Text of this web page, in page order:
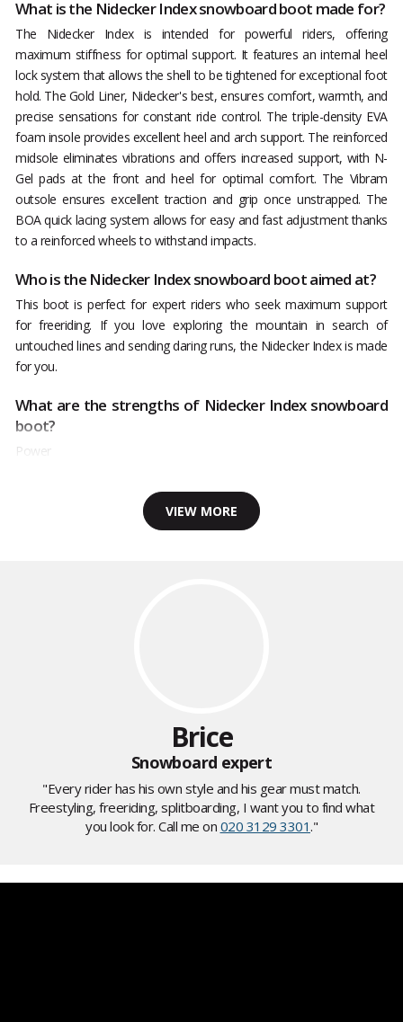
What is the Nidecker Index snowboard boot made for?
The Nidecker Index is intended for powerful riders, offering
maximum stiffness for optimal support. It features an internal heel
lock system that allows the shell to be tightened for exceptional foot
hold. The Gold Liner, Nidecker's best, ensures comfort, warmth, and
precise sensations for constant ride control. The triple-density EVA
foam insole provides excellent heel and arch support. The reinforced
midsole eliminates vibrations and offers increased support, with N-
Gel pads at the front and heel for optimal comfort. The Vibram
outsole ensures excellent traction and grip once unstrapped. The
BOA quick lacing system allows for easy and fast adjustment thanks
to a reinforced wheels to withstand impacts.
Who is the Nidecker Index snowboard boot aimed at?
This boot is perfect for expert riders who seek maximum support
for freeriding. If you love exploring the mountain in search of
untouched lines and sending daring runs, the Nidecker Index is made
for you.
What are the strengths of Nidecker Index snowboard
boot?
Power
VIEW MORE
Brice
Snowboard expert
"Every rider has his own style and his gear must match.
Freestyling, freeriding, splitboarding, I want you to find what
you look for. Call me on 020 3129 3301."